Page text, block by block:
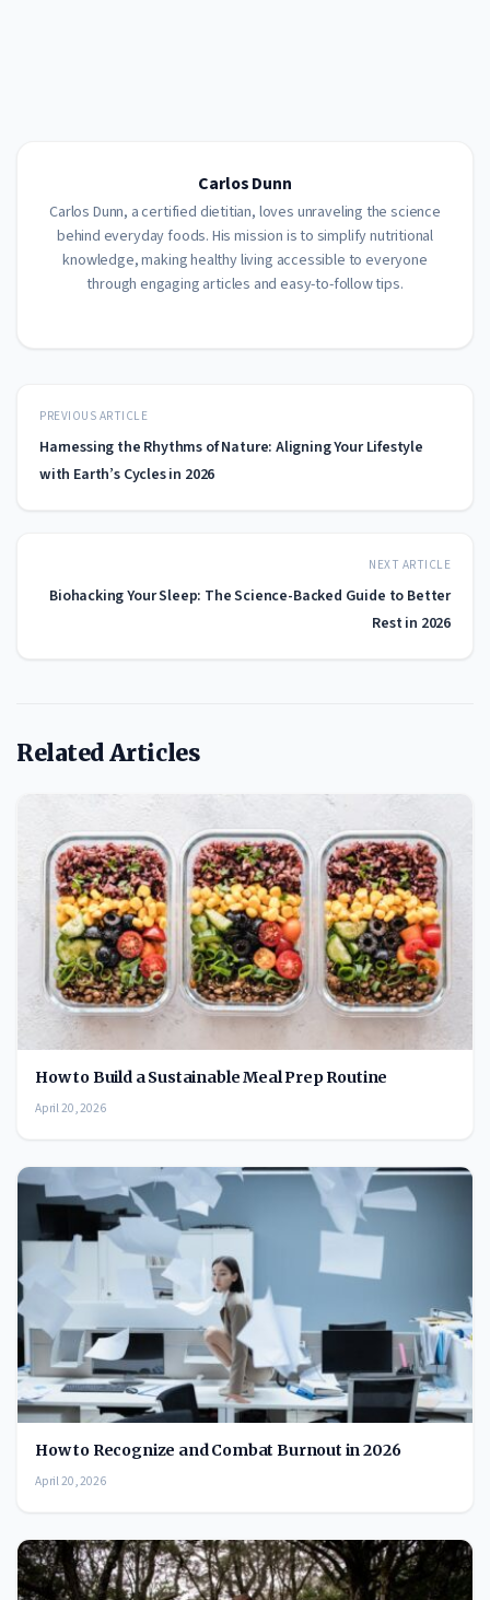
Carlos Dunn
Carlos Dunn, a certified dietitian, loves unraveling the science
behind everyday foods. His mission is to simplify nutritional
knowledge, making healthy living accessible to everyone
through engaging articles and easy-to-follow tips.
PREVIOUS ARTICLE
Harnessing the Rhythms of Nature: Aligning Your Lifestyle
with Earth’s Cycles in 2026
NEXT ARTICLE
Biohacking Your Sleep: The Science-Backed Guide to Better
Rest in 2026
Related Articles
How to Build a Sustainable Meal Prep Routine
April 20, 2026
How to Recognize and Combat Burnout in 2026
April 20, 2026